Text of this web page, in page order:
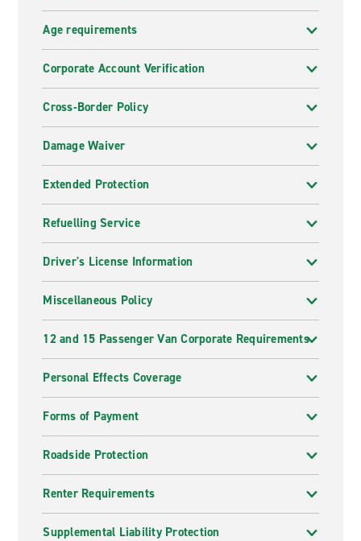
Age requirements
Corporate Account Verification
Cross-Border Policy
Damage Waiver
Extended Protection
Refuelling Service
Driver's License Information
Miscellaneous Policy
12 and 15 Passenger Van Corporate Requirements
Personal Effects Coverage
Forms of Payment
Roadside Protection
Renter Requirements
Supplemental Liability Protection